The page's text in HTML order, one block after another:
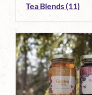
Tea Blends(11)